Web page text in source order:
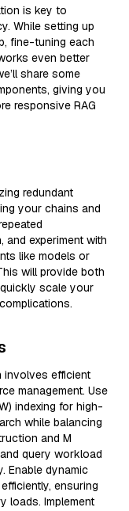
is key to
While setting up
fine-tuning each
even better
share some
giving you
responsive RAG
redundant
your chains and
experiment with
like models or
will provide both
scale your
involves efficient
management. Use
indexing for high-
while balancing
and M
query workload
Enable dynamic
ensuring
loads. Implement